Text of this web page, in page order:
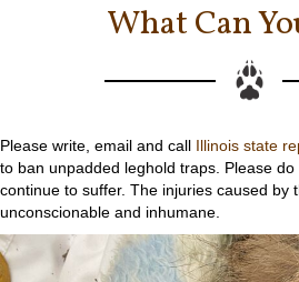
What Can
Please write, email and call Illinois state
to ban unpadded leghold traps. Please
continue to suffer. The injuries caused by
unconscionable and inhumane.